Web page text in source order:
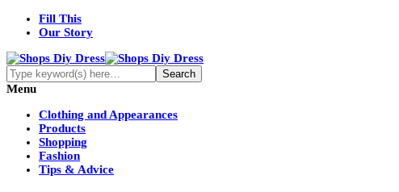
Fill This
Our Story
Menu
Clothing and Appearances
Products
Shopping
Fashion
Tips & Advice